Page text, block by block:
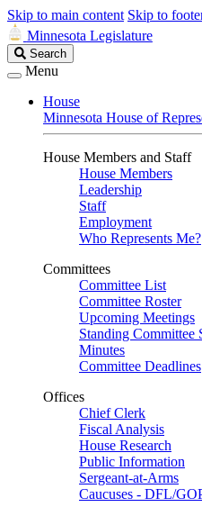
Skip to main content Skip to
Minnesota Legislature
Search
Legislature
Search
Menu
House
Minnesota House of
House Members and Staff
House Members
Leadership
Staff
Employment
Who Represents Me?
Committees
Committee List
Committee Roster
Upcoming Meetings
Standing Committee
Minutes
Committee Deadlines
Offices
Chief Clerk
Fiscal Analysis
House Research
Public Information
Sergeant-at-Arms
Caucuses - DFL/